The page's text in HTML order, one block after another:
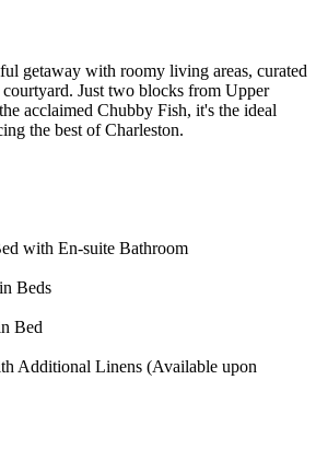
getaway with roomy living areas, curated
Just two blocks from Upper
acclaimed Chubby Fish, it's the ideal
the best of Charleston.
with En-suite Bathroom
Beds
Bed
Additional Linens (Available upon